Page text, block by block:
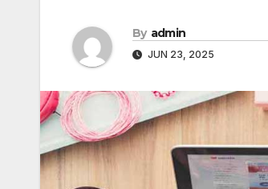
By admin
JUN 23, 2025